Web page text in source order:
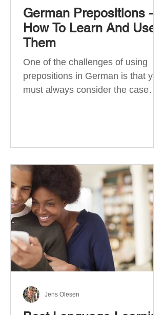
German Prepositions -
How To Learn And Use
Them
One of the challenges of using
prepositions in German is that you
must always consider the case
associated with different cases. In
most effective way to learn and
use them. Your complete guide to
prepositions in German Before
discussing the prepositions you
need to learn, let me give you
some advice. Students often get
really confused about the four
cases in
Jens Olesen